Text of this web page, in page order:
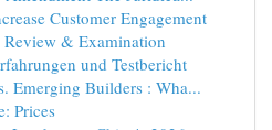
Customer Engagement
& Examination
und Testbericht
Emerging Builders : Wha...
Prices